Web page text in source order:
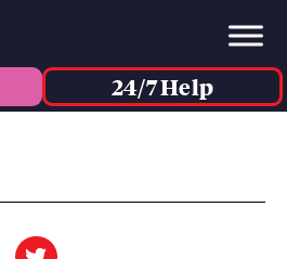
24/7 Help